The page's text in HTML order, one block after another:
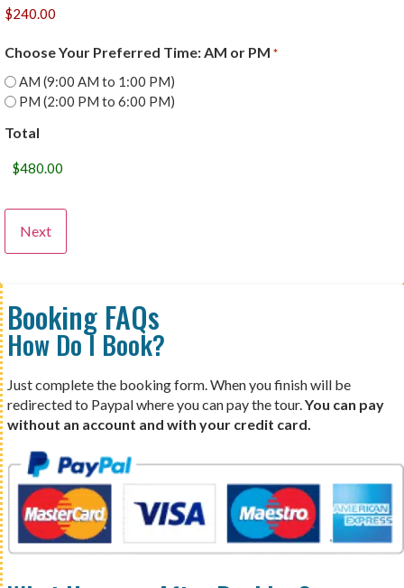
Choose Your Preferred Time: AM or PM *
AM (9:00 AM to 1:00 PM)
PM (2:00 PM to 6:00 PM)
Total
Booking FAQs
How Do I Book?
Just complete the booking form. When you finish will be
redirected to Paypal where you can pay the tour. You can pay
without an account and with your credit card.